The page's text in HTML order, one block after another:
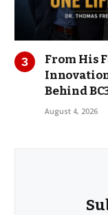
From His
Behind
August 4, 2026